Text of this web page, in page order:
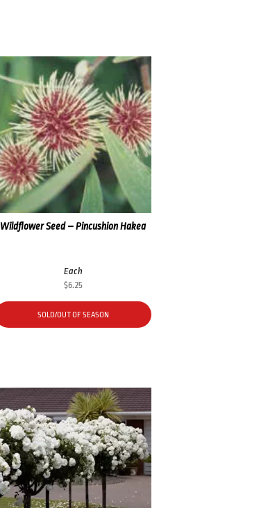
Wildflower Seed – Pincushion Hakea
Each
$6.25
SOLD/OUT OF SEASON